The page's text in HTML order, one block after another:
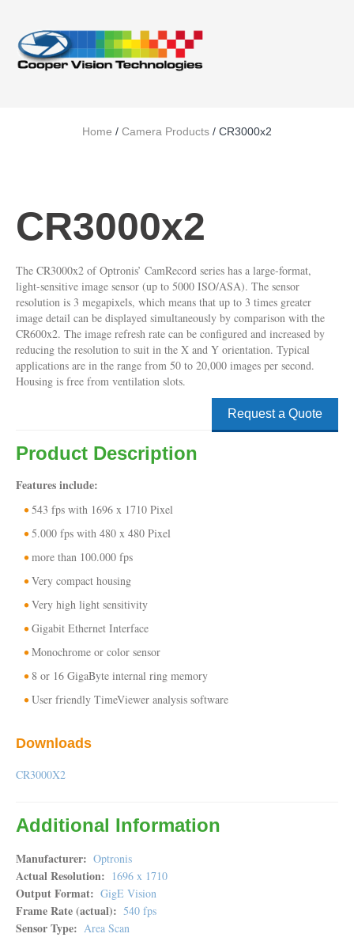
Home / Camera Products / CR3000x2
CR3000x2
The CR3000x2 of Optronis’ CamRecord series has a large-format,
light-sensitive image sensor (up to 5000 ISO/ASA). The sensor
resolution is 3 megapixels, which means that up to 3 times greater
image detail can be displayed simultaneously by comparison with the
CR600x2. The image refresh rate can be configured and increased by
reducing the resolution to suit in the X and Y orientation. Typical
applications are in the range from 50 to 20,000 images per second.
Housing is free from ventilation slots.
Request a Quote
Product Description
Features include:
543 fps with 1696 x 1710 Pixel
5.000 fps with 480 x 480 Pixel
more than 100.000 fps
Very compact housing
Very high light sensitivity
Gigabit Ethernet Interface
Monochrome or color sensor
8 or 16 GigaByte internal ring memory
User friendly TimeViewer analysis software
Downloads
CR3000X2
Additional Information
Manufacturer Optronis
Actual Resolution 1696 x 1710
Output Format GigE Vision
Frame Rate (actual) 540 fps
Sensor Type Area Scan